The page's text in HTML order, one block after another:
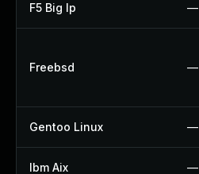
F5 Big Ip —
Freebsd —
Gentoo Linux —
Ibm Aix —